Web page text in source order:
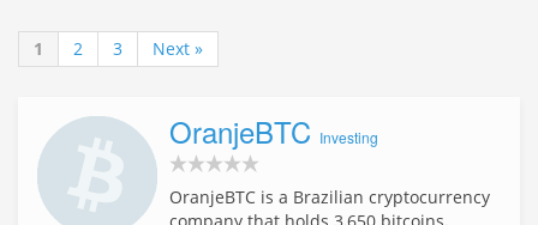
1 2 3 Next »
OranjeBTC Investing
OranjeBTC is a Brazilian cryptocurrency